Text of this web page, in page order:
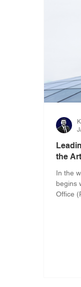
the
In the
begins
Office